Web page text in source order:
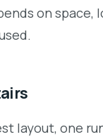
on space,
layout, one